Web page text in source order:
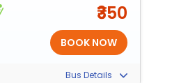
₹350
Bus Details